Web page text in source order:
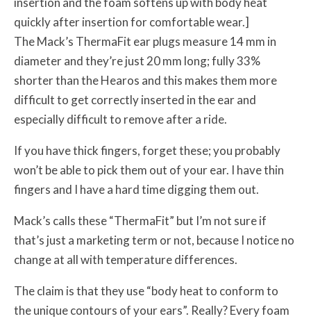
quickly after insertion for comfortable wear.]
The Mack’s ThermaFit ear plugs measure 14 mm in
diameter and they’re just 20 mm long; fully 33%
shorter than the Hearos and this makes them more
difficult to get correctly inserted in the ear and
especially difficult to remove after a ride.
If you have thick fingers, forget these; you probably
won’t be able to pick them out of your ear. I have thin
fingers and I have a hard time digging them out.
Mack’s calls these “ThermaFit” but I’m not sure if
that’s just a marketing term or not, because I notice no
change at all with temperature differences.
The claim is that they use “body heat to conform to
the unique contours of your ears”. Really? Every foam